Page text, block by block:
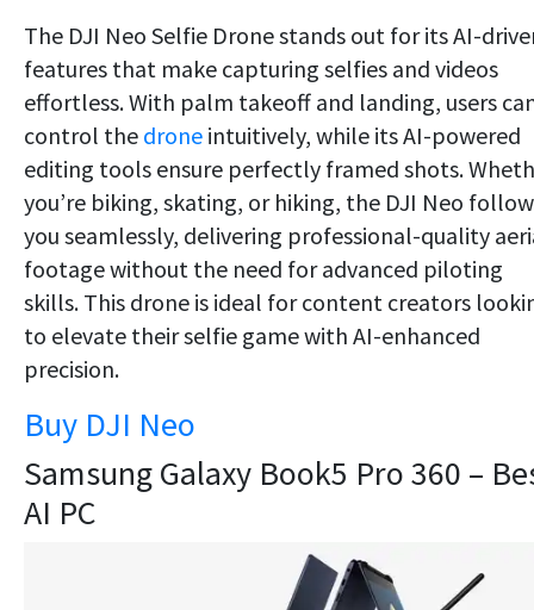
The DJI Neo Selfie Drone stands out for its AI-
features that make capturing selfies and videos
effortless. With palm takeoff and landing, users
control the drone intuitively, while its AI-powered
editing tools ensure perfectly framed shots.
you’re biking, skating, or hiking, the DJI Neo
you seamlessly, delivering professional-quality
footage without the need for advanced piloting
skills. This drone is ideal for content creators
to elevate their selfie game with AI-enhanced
precision.
Buy DJI Neo
Samsung Galaxy Book5 Pro 360 –
AI PC